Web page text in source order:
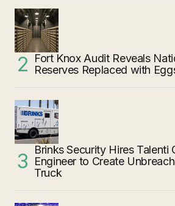
Fort Knox Audit Reveals
Reserves Replaced with
Brinks Security Hires Talenti
Engineer to Create
Truck